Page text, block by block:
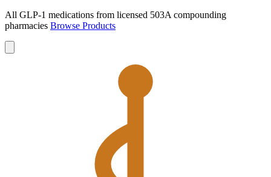
All GLP-1 medications from licensed 503A compounding
pharmacies Browse Products